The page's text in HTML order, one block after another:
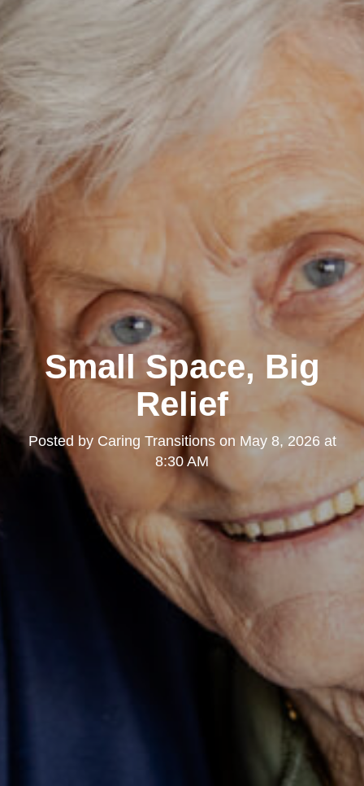
Small Space, Big
Relief
Posted by Caring Transitionson May 8, 2026 at
8:30 AM